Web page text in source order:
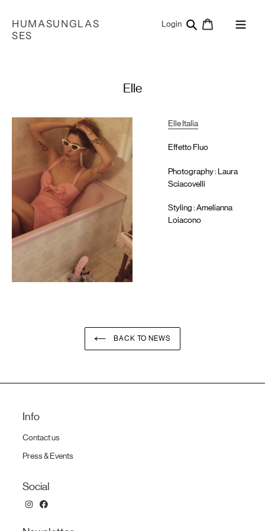
content
HUMASUNGLAS
SES
LoginLog in Search
Elle
Elle Italia
Effetto Fluo
Photography : Laura
Sciacovelli
Styling : Amelianna
Loiacono
BACK TO NEWS
Info
Contact us
Press & Events
Social